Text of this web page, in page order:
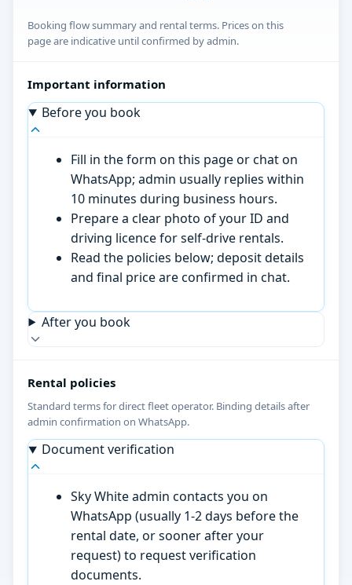
Booking flow summary and rental terms. Prices on this
page are indicative until confirmed by admin.
Important information
Before you book
Fill in the form on this page or chat on
WhatsApp; admin usually replies within
10 minutes during business hours.
Prepare a clear photo of your ID and
driving licence for self-drive rentals.
Read the policies below; deposit details
and final price are confirmed in chat.
After you book
Rental policies
Standard terms for direct fleet operator. Binding details after
admin confirmation on WhatsApp.
Document verification
Sky White admin contacts you on
WhatsApp (usually 1-2 days before the
rental date, or sooner after your
request) to request verification
documents.